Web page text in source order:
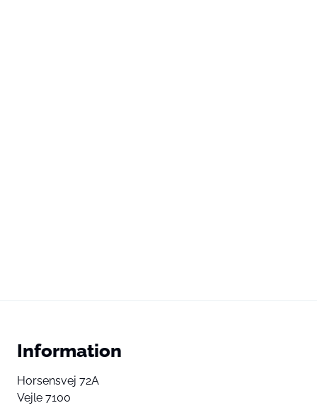
Information
Horsensvej 72A
Vejle 7100